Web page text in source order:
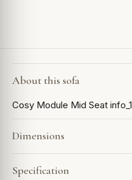
About this sofa
Cosy Module Mid Seat info_1
Dimensions
Specification